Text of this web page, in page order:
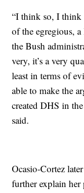
“I think so, I think
of the egregious,
the Bush
very, it’s a very
least in terms of
able to make the
created DHS in
said.
Ocasio-Cortez
further explain her